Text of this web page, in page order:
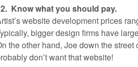
Know what you should pay.
website development prices
bigger design firms have
the other hand, Joe down the
don’t want that website!